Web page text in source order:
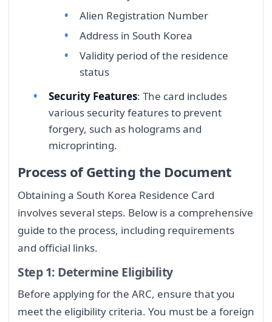
Alien Registration Number
Address in South Korea
Validity period of the residence
status
Security Features: The card includes
various security features to prevent
forgery, such as holograms and
microprinting.
Process of Getting the Document
Obtaining a South Korea Residence Card
involves several steps. Below is a comprehensive
guide to the process, including requirements
and official links.
Step 1: Determine Eligibility
Before applying for the ARC, ensure that you
meet the eligibility criteria. You must be a foreign